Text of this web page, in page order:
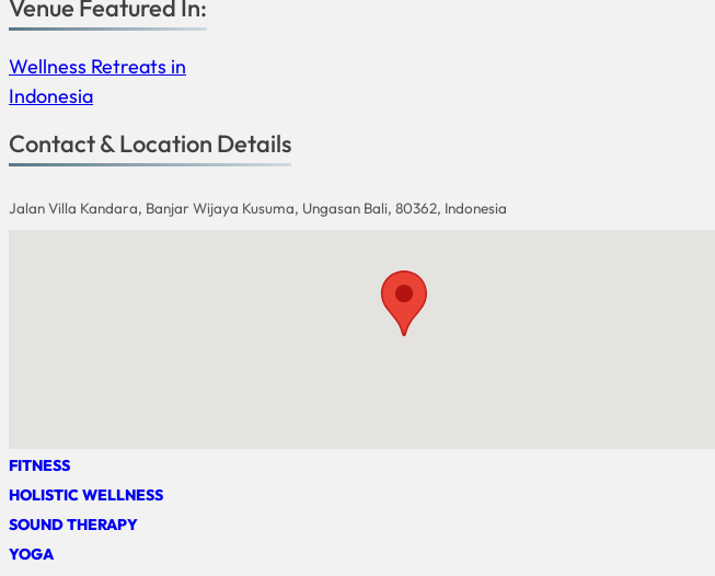
Venue Featured In:
Wellness Retreats in
Indonesia
Contact & Location Details
Jalan Villa Kandara, Banjar Wijaya Kusuma, Ungasan Bali, 80362, Indonesia
FITNESS
HOLISTIC WELLNESS
SOUND THERAPY
YOGA